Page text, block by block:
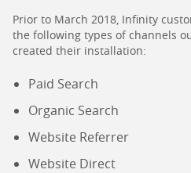
Prior to March 2018, Infinity
the following types of channels
created their installation:
Paid Search
Organic Search
Website Referrer
Website Direct